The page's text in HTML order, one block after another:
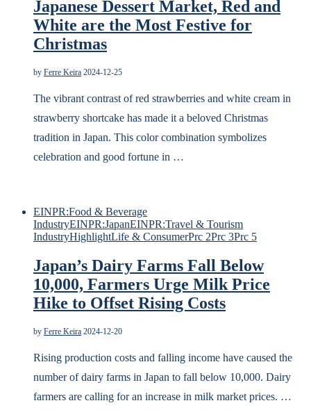
Japanese Dessert Market, Red and
White are the Most Festive for
Christmas
by Ferre Keira 2024-12-25
The vibrant contrast of red strawberries and white cream in
strawberry shortcake has made it a beloved Christmas
tradition in Japan. This color combination symbolizes
celebration and good fortune in …
EINPR:Food & Beverage
IndustryEINPR:JapanEINPR:Travel & Tourism
IndustryHighlightLife & ConsumerPrc 2Prc 3Prc 5
Japan’s Dairy Farms Fall Below
10,000, Farmers Urge Milk Price
Hike to Offset Rising Costs
by Ferre Keira 2024-12-20
Rising production costs and falling income have caused the
number of dairy farms in Japan to fall below 10,000. Dairy
farmers are calling for an increase in milk market prices. …